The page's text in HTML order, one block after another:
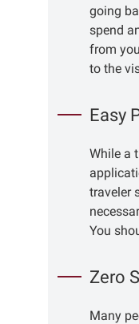
going
spend
from
to the
Easy
While a
traveler
You
Zero
Many